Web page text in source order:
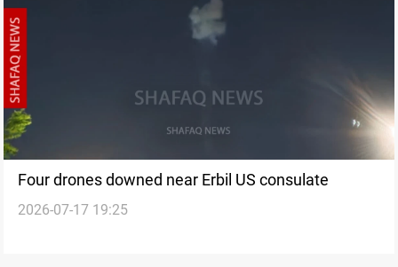
Four drones downed near Erbil US consulate
2026-07-17 19:25